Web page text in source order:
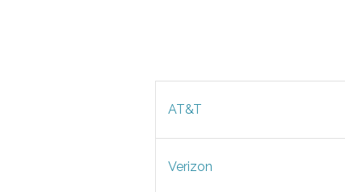
AT&T
Verizon